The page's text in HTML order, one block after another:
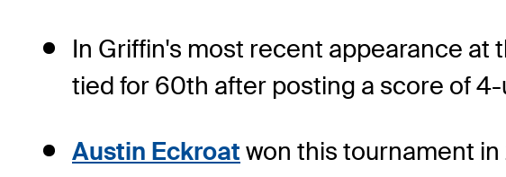
In Griffin's most recent appearance at
tied for 60th after posting a score of 4-
Austin Eckroat won this tournament